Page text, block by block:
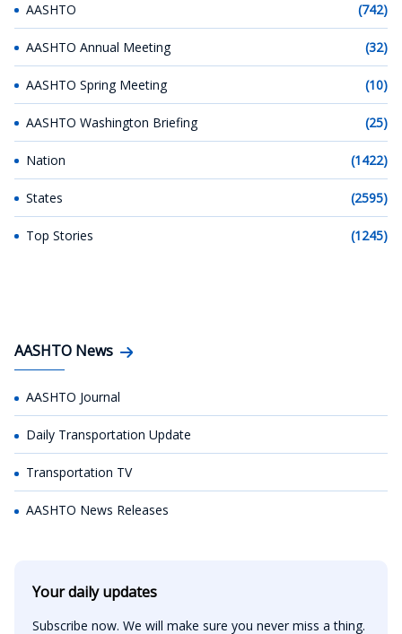
AASHTO (742)
AASHTO Annual Meeting (32)
AASHTO Spring Meeting (10)
AASHTO Washington Briefing (25)
Nation (1422)
States (2595)
Top Stories (1245)
AASHTO News
AASHTO Journal
Daily Transportation Update
Transportation TV
AASHTO News Releases
Your daily updates
Subscribe now. We will make sure you never miss a thing.